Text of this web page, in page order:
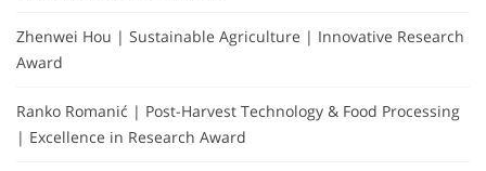
Zhenwei Hou | Sustainable Agriculture | Innovative Research
Award
Ranko Romanić | Post-Harvest Technology & Food Processing
| Excellence in Research Award